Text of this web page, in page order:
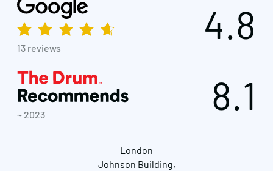
13 reviews
4.8
~ 2023 8.1
London
Johnson Building,